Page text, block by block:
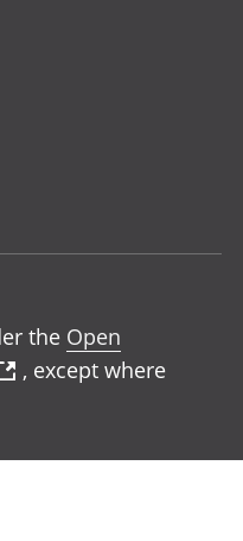
the Open
, except where